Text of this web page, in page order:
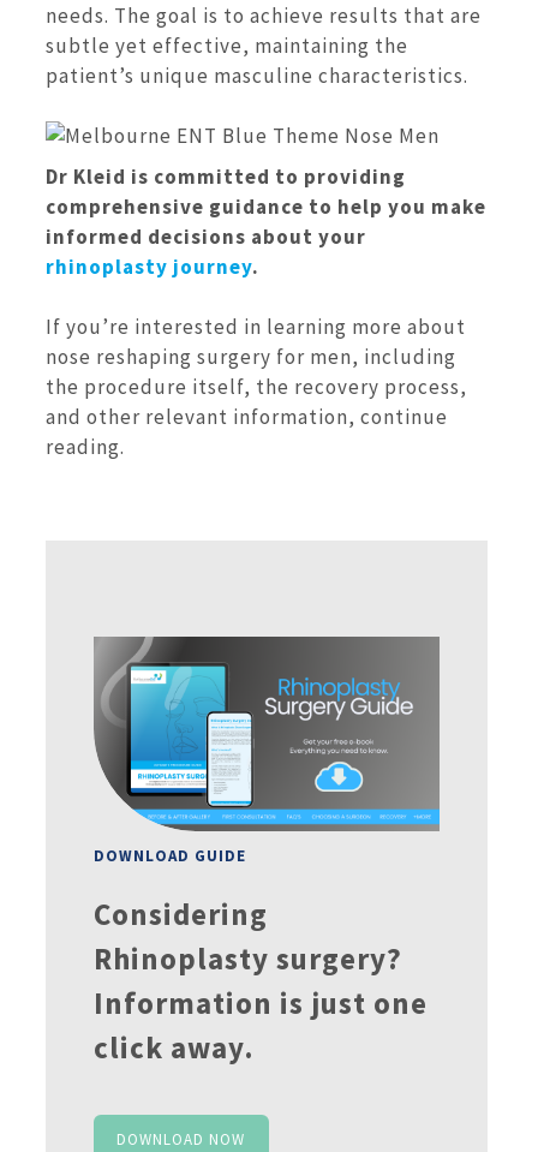
needs. The goal is to achieve results that are
subtle yet effective, maintaining the
patient’s unique masculine characteristics.
Dr Kleid is committed to providing
comprehensive guidance to help you make
informed decisions about your
rhinoplasty journey.
If you’re interested in learning more about
nose reshaping surgery for men, including
the procedure itself, the recovery process,
and other relevant information, continue
reading.
DOWNLOAD GUIDE
Considering
Rhinoplasty surgery?
Information is just one
click away.
DOWNLOAD NOW